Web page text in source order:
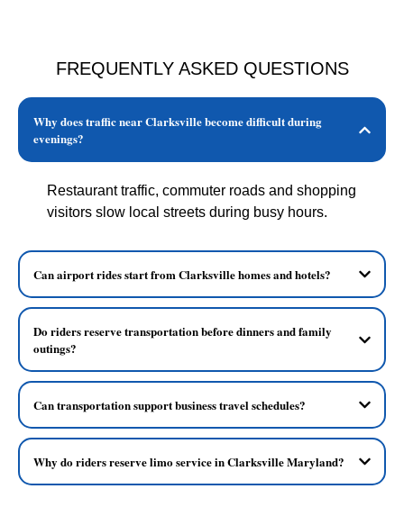
FREQUENTLY ASKED QUESTIONS
Why does traffic near Clarksville become difficult during
evenings?
Restaurant traffic, commuter roads and shopping
visitors slow local streets during busy hours.
Can airport rides start from Clarksville homes and hotels?
Do riders reserve transportation before dinners and family
outings?
Can transportation support business travel schedules?
Why do riders reserve limo service in Clarksville Maryland?